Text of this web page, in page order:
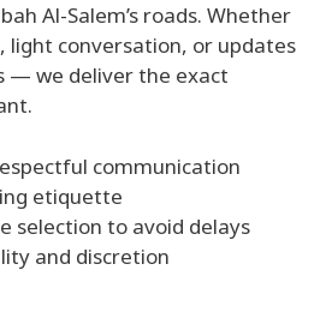
Al-Salem’s roads. Whether
light conversation, or updates
— we deliver the exact
communication
etiquette
selection to avoid delays
and discretion